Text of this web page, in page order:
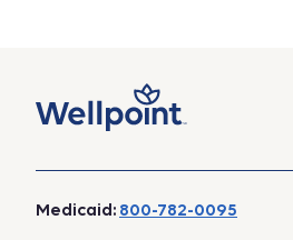
Medicaid: 800-782-0095